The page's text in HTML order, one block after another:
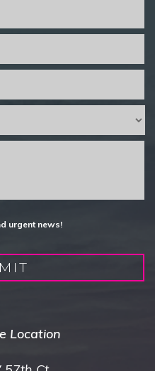
urgent news!
Location